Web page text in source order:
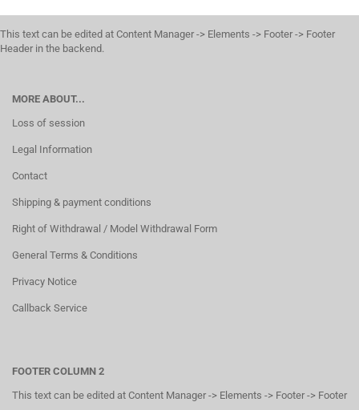
This text can be edited at Content Manager -> Elements -> Footer -> Footer
Header in the backend.
MORE ABOUT...
Loss of session
Legal Information
Contact
Shipping & payment conditions
Right of Withdrawal / Model Withdrawal Form
General Terms & Conditions
Privacy Notice
Callback Service
FOOTER COLUMN 2
This text can be edited at Content Manager -> Elements -> Footer -> Footer